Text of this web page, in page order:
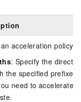
acceleration policy
: Specify the
the specified prefixes.
need to accelerate